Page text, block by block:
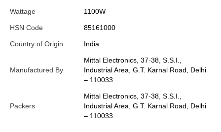
Wattage 1100W
HSN Code 85161000
Country of Origin India
Manufactured By
Mittal Electronics, 37-38, S.S.I.,
Industrial Area, G.T. Karnal Road, Delhi
– 110033
Packers
Mittal Electronics, 37-38, S.S.I.,
Industrial Area, G.T. Karnal Road, Delhi
– 110033